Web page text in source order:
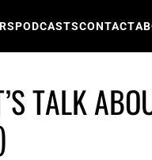
PODCASTSCONTACT
TALK